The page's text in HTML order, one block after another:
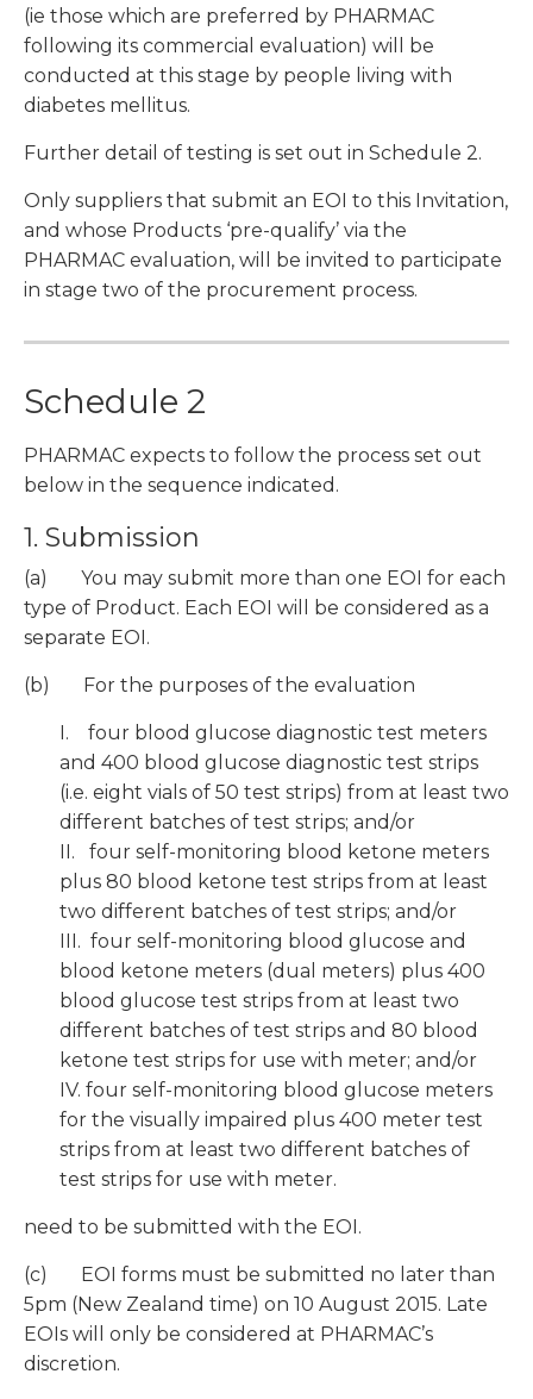
(ie those which are preferred by PHARMAC
following its commercial evaluation) will be
conducted at this stage by people living with
diabetes mellitus.
Further detail of testing is set out in Schedule 2.
Only suppliers that submit an EOI to this Invitation,
and whose Products ‘pre-qualify’ via the
PHARMAC evaluation, will be invited to participate
in stage two of the procurement process.
Schedule 2
PHARMAC expects to follow the process set out
below in the sequence indicated.
1. Submission
(a) You may submit more than one EOI for each
type of Product. Each EOI will be considered as a
separate EOI.
(b) For the purposes of the evaluation
I. four blood glucose diagnostic test meters
and 400 blood glucose diagnostic test strips
(i.e. eight vials of 50 test strips) from at least two
different batches of test strips; and/or
II. four self-monitoring blood ketone meters
plus 80 blood ketone test strips from at least
two different batches of test strips; and/or
III. four self-monitoring blood glucose and
blood ketone meters (dual meters) plus 400
blood glucose test strips from at least two
different batches of test strips and 80 blood
ketone test strips for use with meter; and/or
IV. four self-monitoring blood glucose meters
for the visually impaired plus 400 meter test
strips from at least two different batches of
test strips for use with meter.
need to be submitted with the EOI.
(c) EOI forms must be submitted no later than
5pm (New Zealand time) on 10 August 2015. Late
EOIs will only be considered at PHARMAC’s
discretion.